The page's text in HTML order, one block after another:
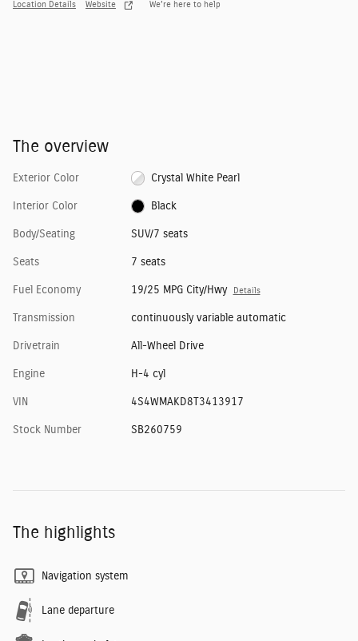
Location Details Website We’re here to help
The overview
Exterior Color Crystal White Pearl
Interior Color Black
Body/Seating SUV/7 seats
Seats 7 seats
Fuel Economy 19/25 MPG City/Hwy Details
Transmission continuously variable automatic
Drivetrain All-Wheel Drive
Engine H-4 cyl
VIN 4S4WMAKD8T3413917
Stock Number SB260759
The highlights
Navigation system
Lane departure